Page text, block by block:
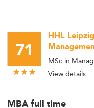
71
HHL
MSc in
View details
MBA full time